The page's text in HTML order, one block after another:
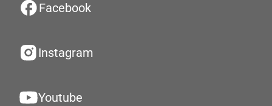
Facebook
Instagram
Youtube